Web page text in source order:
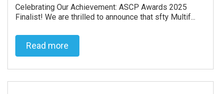
Celebrating Our Achievement: ASCP Awards 2025
Finalist! We are thrilled to announce that sfty Multif...
Read more